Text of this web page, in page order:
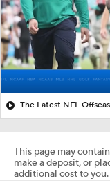
The Latest NFL
This page may
make a deposit, or
additional cost to you.